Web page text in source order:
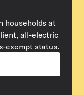
households at
all-electric
exempt status.